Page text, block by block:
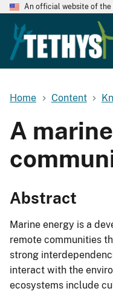
An official website of the
Home Content
A
Abstract
Marine energy is a
remote communities
strong
interact with the
ecosystems include